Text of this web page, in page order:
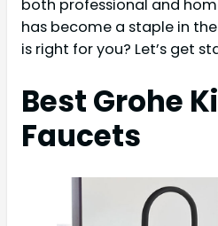
both professional and
has become a staple in
is right for you? Let’s get
Best Grohe
Faucets